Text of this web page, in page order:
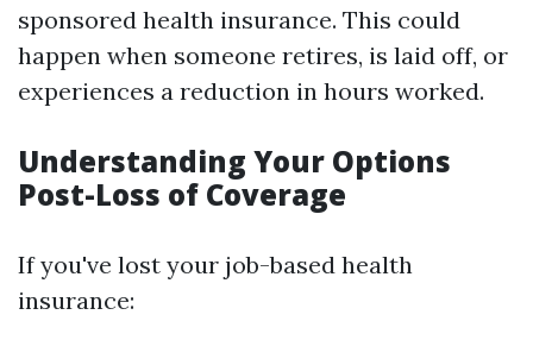
sponsored health insurance. This could
happen when someone retires, is laid off, or
experiences a reduction in hours worked.
Understanding Your Options
Post-Loss of Coverage
If you've lost your job-based health
insurance: